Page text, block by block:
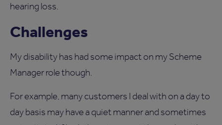
hearing loss.
Challenges
My disability has had some impact on my Scheme
Manager role though.
For example, many customers I deal with on a day to
day basis may have a quiet manner and sometimes